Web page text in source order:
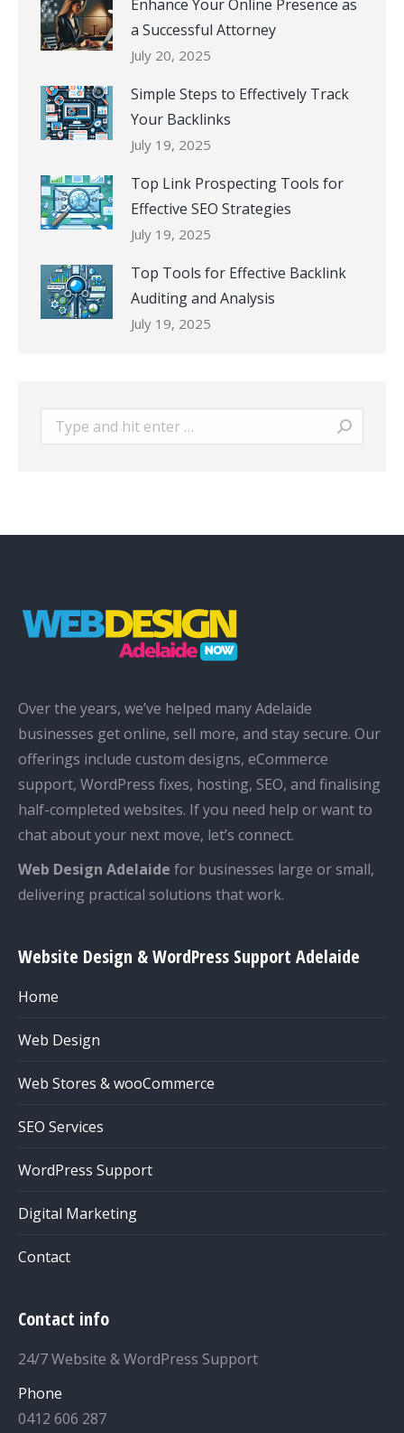
Enhance Your Online Presence as
a Successful Attorney
July 20, 2025
Simple Steps to Effectively Track
Your Backlinks
July 19, 2025
Top Link Prospecting Tools for
Effective SEO Strategies
July 19, 2025
Top Tools for Effective Backlink
Auditing and Analysis
July 19, 2025
Search:
Over the years, we’ve helped many Adelaide
businesses get online, sell more, and stay secure. Our
offerings include custom designs, eCommerce
support, WordPress fixes, hosting, SEO, and finalising
half-completed websites. If you need help or want to
chat about your next move, let’s connect.
Web Design Adelaide for businesses large or small,
delivering practical solutions that work.
Website Design & WordPress Support Adelaide
Home
Web Design
Web Stores & wooCommerce
SEO Services
WordPress Support
Digital Marketing
Contact
Contact info
24/7 Website & WordPress Support
Phone
0412 606 287